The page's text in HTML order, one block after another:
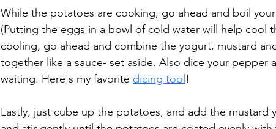
While the potatoes are cooking, go ahead and boil
(Putting the eggs in a bowl of cold water will help cool
cooling, go ahead and combine the yogurt, mustard
together like a sauce- set aside. Also dice your pepper
waiting. Here's my favorite dicing tool !
Lastly, just cube up the potatoes, and add the